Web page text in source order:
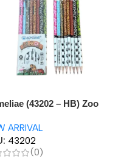
(43202 – HB) Zoo
ARRIVAL
43202
(0)